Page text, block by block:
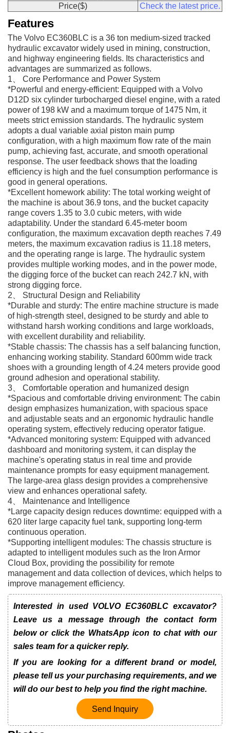
Price($)
Check the latest price.
Features
The Volvo EC360BLC is a 36 ton medium-sized tracked
hydraulic excavator widely used in mining, construction,
and highway engineering fields. Its characteristics and
advantages are summarized as follows.
1、 Core Performance and Power System
*Powerful and energy-efficient: Equipped with a Volvo
D12D six cylinder turbocharged diesel engine, with a rated
power of 198 kW and a maximum torque of 1475 Nm, it
meets strict emission standards. The hydraulic system
adopts a dual variable axial piston main pump
configuration, with a high maximum flow rate of the main
pump, achieving fast, accurate, and smooth operational
response. The user feedback shows that the loading
efficiency is high and the fuel consumption performance is
good in general operations.
*Excellent homework ability: The total working weight of
the machine is about 36.9 tons, and the bucket capacity
range covers 1.35 to 3.0 cubic meters, with wide
adaptability. Under the standard 6.45-meter boom
configuration, the maximum excavation depth reaches 7.49
meters, the maximum excavation radius is 11.18 meters,
and the operating range is large. The hydraulic system
provides multiple working modes, and in the power mode,
the digging force of the bucket can reach 242.7 kN, with
strong digging force.
2、 Structural Design and Reliability
*Durable and sturdy: The entire machine structure is made
of high-strength steel, designed to be sturdy and able to
withstand harsh working conditions and large workloads,
with excellent durability and reliability.
*Stable chassis: The chassis has a self balancing function,
enhancing working stability. Standard 600mm wide track
shoes with a grounding length of 4.24 meters provide good
ground adhesion and operational stability.
3、 Comfortable operation and humanized design
*Spacious and comfortable driving environment: The cabin
design emphasizes humanization, with spacious space
and adjustable seats and an ergonomic hydraulic handle
operating system, effectively reducing operator fatigue.
*Advanced monitoring system: Equipped with advanced
dashboard and monitoring system, it can display the
machine's operating status in real time and provide
maintenance prompts for easy equipment management.
The large-area glass design provides a comprehensive
view and enhances operational safety.
4、 Maintenance and Intelligence
*Large capacity design reduces downtime: equipped with a
620 liter large capacity fuel tank, supporting long-term
continuous operation.
*Supporting intelligent modules: The chassis structure is
adapted to intelligent modules such as the Iron Armor
Cloud Box, providing the possibility for remote
management and data collection of devices, which helps to
improve management efficiency.
Interested in used VOLVO EC360BLC excavator?
Leave us a message through the contact form
below or click the WhatsApp icon to chat with our
sales team for a quicker reply.
If you are looking for a different brand or model,
please tell us your purchasing requirements, and we
will do our best to help you find the right machine.
Send Inquiry